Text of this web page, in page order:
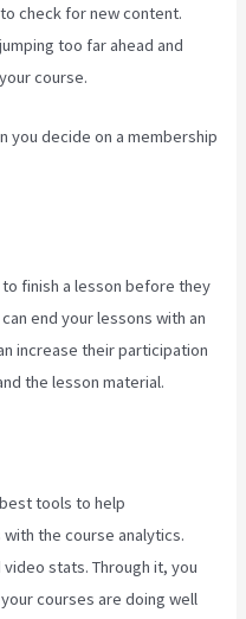
check for new content.
too far ahead and
course.
you decide on a membership
finish a lesson before they
end your lessons with an
increase their participation
the lesson material.
tools to help
the course analytics.
stats. Through it, you
courses are doing well